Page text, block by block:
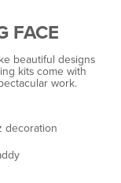
FACE
beautiful designs
kits come with
work.
decoration